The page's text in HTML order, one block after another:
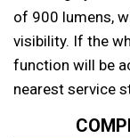
of 900 lumens,
visibility. If the
function will be
nearest service